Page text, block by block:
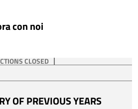
con noi
CLOSED
OF PREVIOUS YEARS